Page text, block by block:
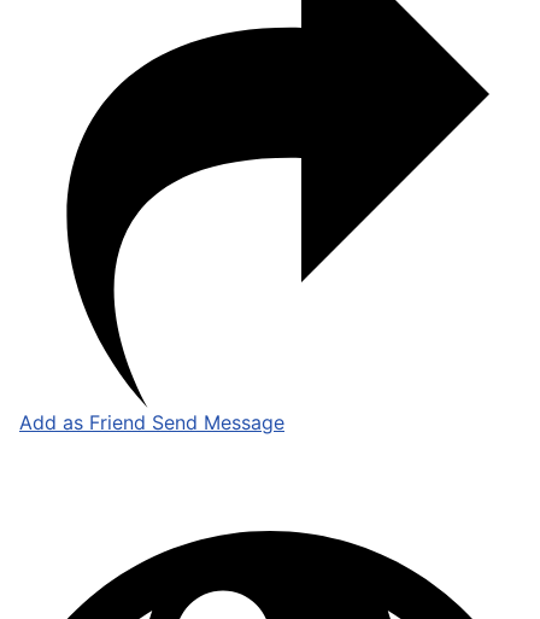
Add as Friend Send Message